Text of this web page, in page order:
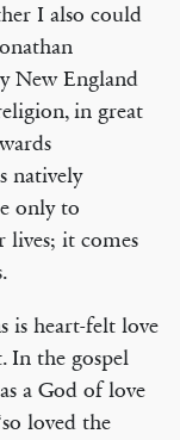
I also could
New England
in great
natively
only to
it comes
is heart-felt love
In the gospel
a God of love
loved the